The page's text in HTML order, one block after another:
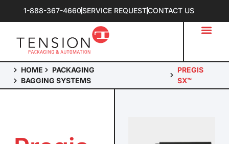
1-888-367-4660SERVICE REQUESTCONTACT US
HOME
PACKAGING
BAGGING SYSTEMS
PREGIS
SX™